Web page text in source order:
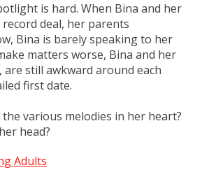
is hard. When Bina and her
deal, her parents
Bina is barely speaking to her
matters worse, Bina and her
still awkward around each
first date.
various melodies in her heart?
head?
Adults